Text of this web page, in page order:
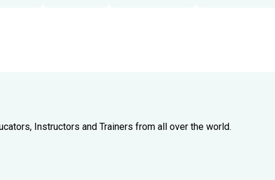
Instructors and Trainers from all over the world.